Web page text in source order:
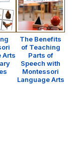
Arts
The Benefits
of Teaching
Parts of
Speech with
Montessori
Language Arts